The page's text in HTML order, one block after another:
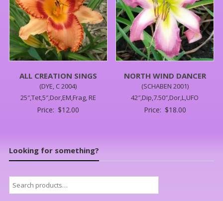
ALL CREATION SINGS
(DYE, C 2004)
25″,Tet,5″,Dor,EM,Frag, RE
Price: $12.00
NORTH WIND DANCER
(SCHABEN 2001)
42″,Dip,7.50″,Dor,L,UFO
Price: $18.00
Looking for something?
Search
for: